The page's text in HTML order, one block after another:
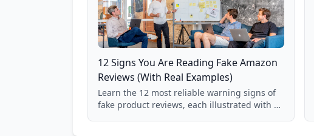
12 Signs You Are Reading Fake Amazon
Reviews (With Real Examples)
Learn the 12 most reliable warning signs of
fake product reviews, each illustrated with a